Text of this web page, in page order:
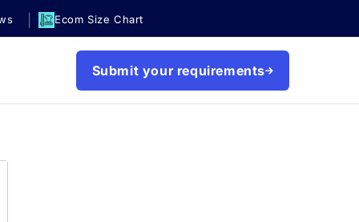
Ecom Size Chart
Submit your requirements